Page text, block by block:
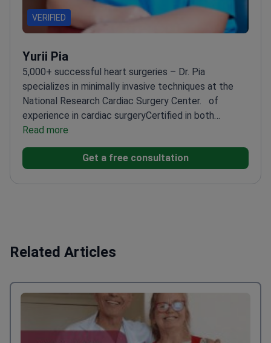
VERIFIED
Yurii Pia
5,000+ successful heart surgeries – Dr. Pia
specializes in minimally invasive techniques at the
National Research Cardiac Surgery Center.
of
experience in cardiac surgeryCertified in both
pediatric and adult procedures
advanced cardiac techniquesPerforms complex
cases with precision and care
Read more
Get a free consultation
Related Articles